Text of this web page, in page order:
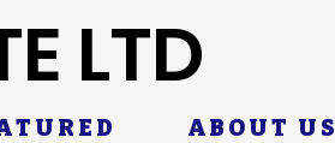
LTD
ABOUT US